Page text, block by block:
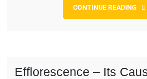
CONTINUE READING
Efflorescence – Its